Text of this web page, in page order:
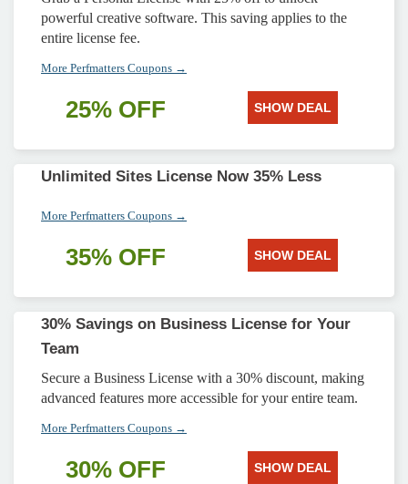
powerful creative software. This saving applies to the
entire license fee.
More Perfmatters Coupons →
25% OFF SHOW DEAL
Unlimited Sites License Now 35% Less
More Perfmatters Coupons →
35% OFF SHOW DEAL
30% Savings on Business License for Your
Team
Secure a Business License with a 30% discount, making
advanced features more accessible for your entire team.
More Perfmatters Coupons →
30% OFF SHOW DEAL